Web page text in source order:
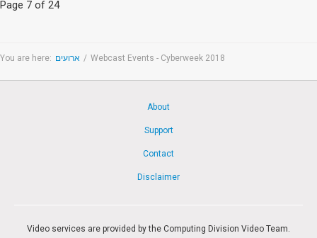
Page 7 of 24
You are here: ארועים / Webcast Events - Cyberweek 2018
About
Support
Contact
Disclaimer
Video services are provided by the Computing Division Video Team.